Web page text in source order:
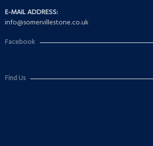
E-MAIL ADDRESS:
info@somervillestone.co.uk
Facebook
Find Us